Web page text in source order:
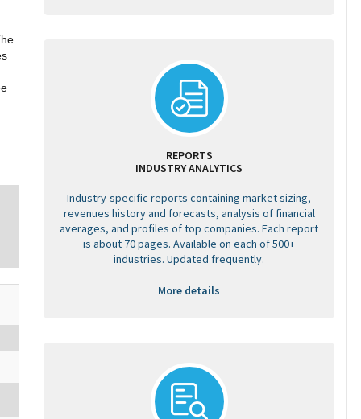
REPORTS
INDUSTRY ANALYTICS
Industry-specific reports containing market sizing,
revenues history and forecasts, analysis of financial
averages, and profiles of top companies. Each report
is about 70 pages. Available on each of 500+
industries. Updated frequently.
More details